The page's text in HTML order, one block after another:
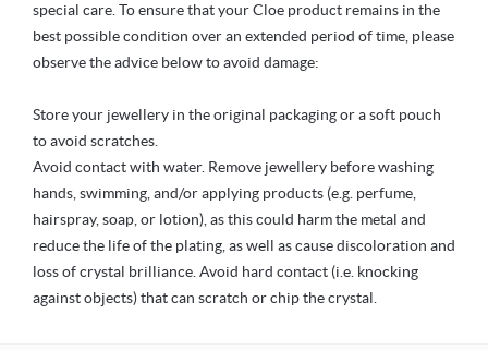
special care. To ensure that your Cloe product remains in the
best possible condition over an extended period of time, please
observe the advice below to avoid damage:
Store your jewellery in the original packaging or a soft pouch
to avoid scratches.
Avoid contact with water. Remove jewellery before washing
hands, swimming, and/or applying products (e.g. perfume,
hairspray, soap, or lotion), as this could harm the metal and
reduce the life of the plating, as well as cause discoloration and
loss of crystal brilliance. Avoid hard contact (i.e. knocking
against objects) that can scratch or chip the crystal.